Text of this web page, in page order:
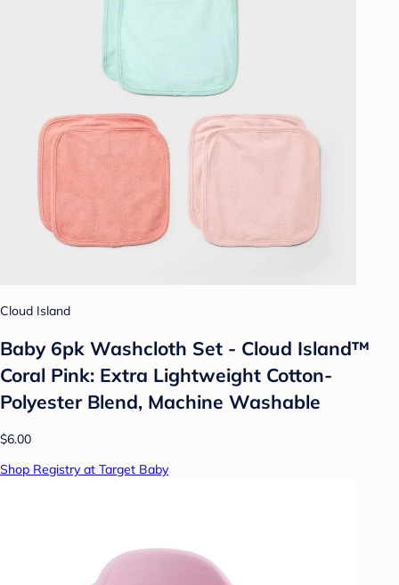
Cloud Island
Baby 6pk Washcloth Set - Cloud Island™
Coral Pink: Extra Lightweight Cotton-
Polyester Blend, Machine Washable
$6.00
Shop Registry at Target Baby